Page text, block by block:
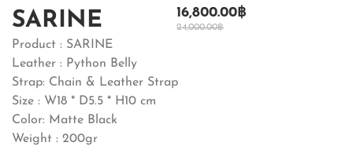
SARINE 24,000.00฿
16,800.00฿
Product : SARINE
Leather : Python Belly
Strap: Chain & Leather Strap
Size : W18 * D5.5 * H10 cm
Color: Matte Black
Weight : 200gr